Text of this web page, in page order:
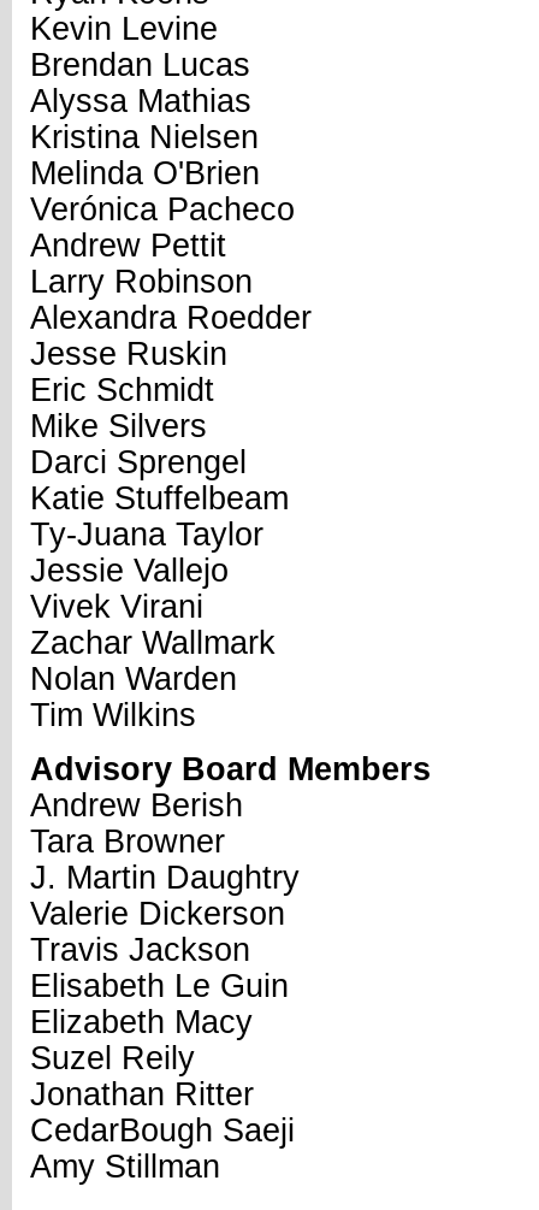
Kevin Levine
Brendan Lucas
Alyssa Mathias
Kristina Nielsen
Melinda O'Brien
Verónica Pacheco
Andrew Pettit
Larry Robinson
Alexandra Roedder
Jesse Ruskin
Eric Schmidt
Mike Silvers
Darci Sprengel
Katie Stuffelbeam
Ty-Juana Taylor
Jessie Vallejo
Vivek Virani
Zachar Wallmark
Nolan Warden
Tim Wilkins
Advisory Board Members
Andrew Berish
Tara Browner
J. Martin Daughtry
Valerie Dickerson
Travis Jackson
Elisabeth Le Guin
Elizabeth Macy
Suzel Reily
Jonathan Ritter
CedarBough Saeji
Amy Stillman